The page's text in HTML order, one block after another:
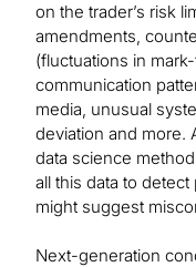
on the trader’s risk
amendments,
(fluctuations in
communication
media, unusual
deviation and more.
data science
all this data to
might suggest
Next-generation